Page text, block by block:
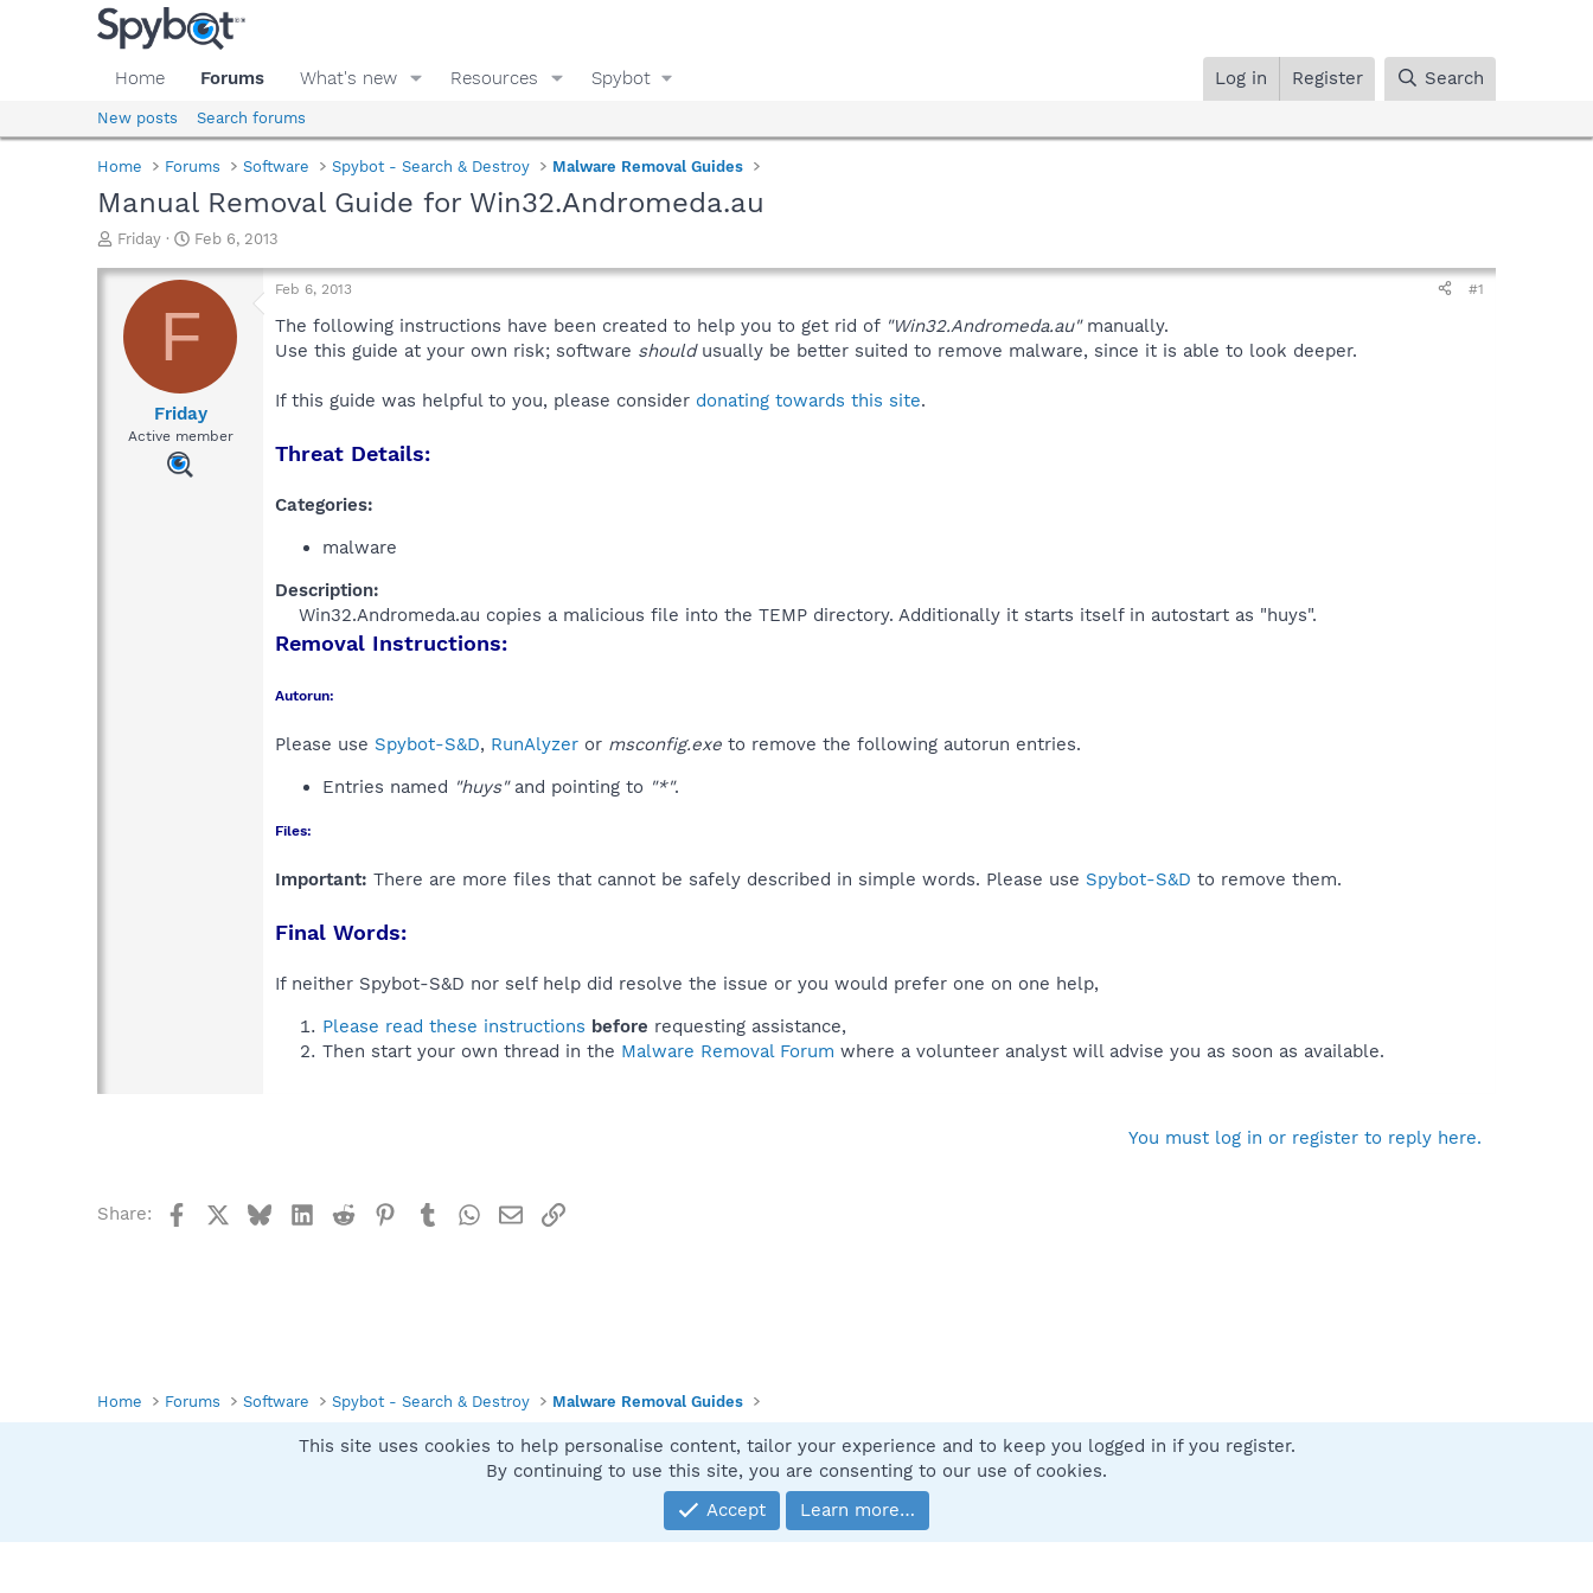
Home Forums What's new Resources Spybot Log in Register Search
New posts Search forums
Home Forums Software Spybot - Search & Destroy Malware Removal Guides
Manual Removal Guide for Win32.Andromeda.au
T
r
a
d
Friday
S
a
t
d
t
e
Feb 6, 2013
F
Friday
Active member
Feb 6, 2013 #1
The following instructions have been created to help you to get rid of "Win32.Andromeda.au"manually.
Use this guide at your own risk; software shouldusually be better suited to remove malware, since it is able to look deeper.
If this guide was helpful to you, please consider donating towards this site.
Threat Details:
Categories:
malware
Description:
Win32.Andromeda.au copies a malicious file into the TEMP directory. Additionally it starts itself in autostart as "huys".​
Removal Instructions:
Autorun:
Please use Spybot-S&D, RunAlyzer or msconfig.exe to remove the following autorun entries.
Entries named "huys"and pointing to "*".
Files:
Important: There are more files that cannot be safely described in simple words. Please use Spybot-S&D to remove them.
Final Words:
If neither Spybot-S&D nor self help did resolve the issue or you would prefer one on one help,
Please read these instructions before requesting assistance,
Then start your own thread in the Malware Removal Forum where a volunteer analyst will advise you as soon as available.
You must log in or register to reply here.
Share: FacebookBlueskyLinkedIn
Reddit Pinterest
TumblrWhatsApp
EmailLink
Home Forums Software Spybot - Search & Destroy Malware Removal Guides
Contact us
Community platform by XenForo® © 2010-2025 XenForo Ltd.
This site uses cookies to help personalise content, tailor your experience and to keep you logged in if you register.
By continuing to use this site, you are consenting to our use of cookies.
Accept
Learn more…